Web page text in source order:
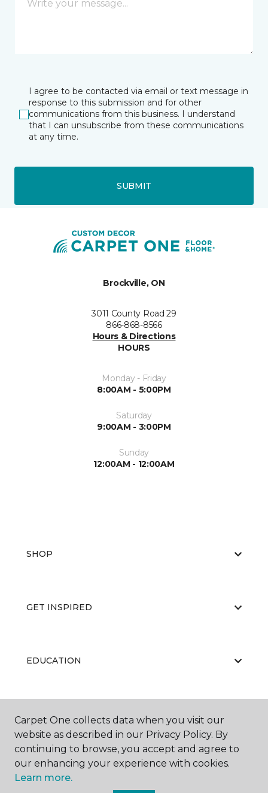
I agree to be contacted via email or text message in
response to this submission and for other
communications from this business. I understand
that I can unsubscribe from these communications
at any time.
SUBMIT
Brockville, ON
3011 County Road 29
866-868-8566
Hours & Directions
HOURS
Monday - Friday
8:00AM - 5:00PM
Saturday
9:00AM - 3:00PM
Sunday
12:00AM - 12:00AM
SHOP
GET INSPIRED
EDUCATION
ABOUT US
Carpet One collects data when you visit our
website as described in our Privacy Policy. By
continuing to browse, you accept and agree to
our enhancing your experience with cookies.
Learn more.